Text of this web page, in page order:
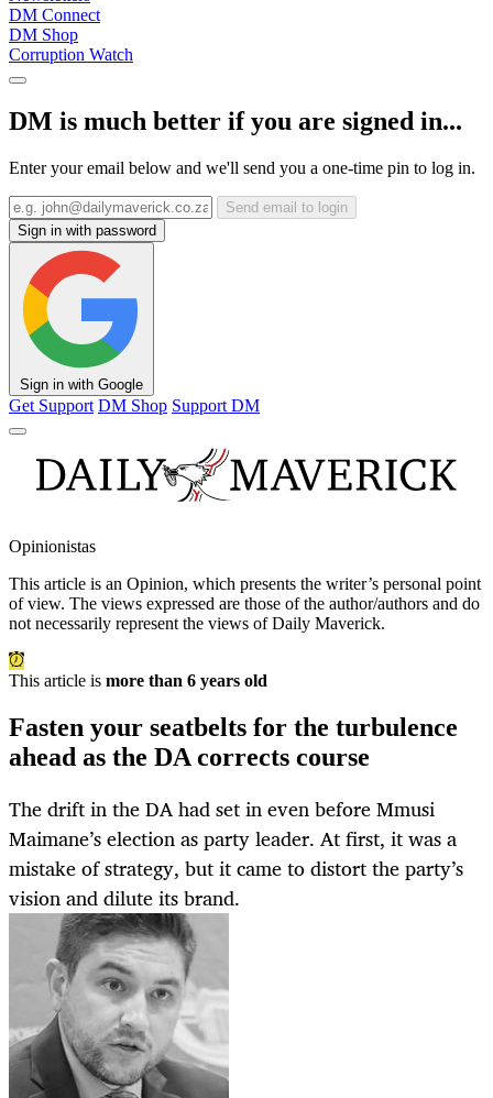
DM Connect
DM Shop
Corruption Watch
DM is much better if you are signed in...
Enter your email below and we'll send you a one-time pin to log in.
Send email to login
Sign in with password
Sign in with Google
Get Support DM Shop Support DM
Opinionistas
This article is an Opinion, which presents the writer’s personal point
of view. The views expressed are those of the author/authors and do
not necessarily represent the views of Daily Maverick.
This article is more than 6 years old
Fasten your seatbelts for the turbulence
ahead as the DA corrects course
The drift in the DA had set in even before Mmusi
Maimane’s election as party leader. At first, it was a
mistake of strategy, but it came to distort the party’s
vision and dilute its brand.